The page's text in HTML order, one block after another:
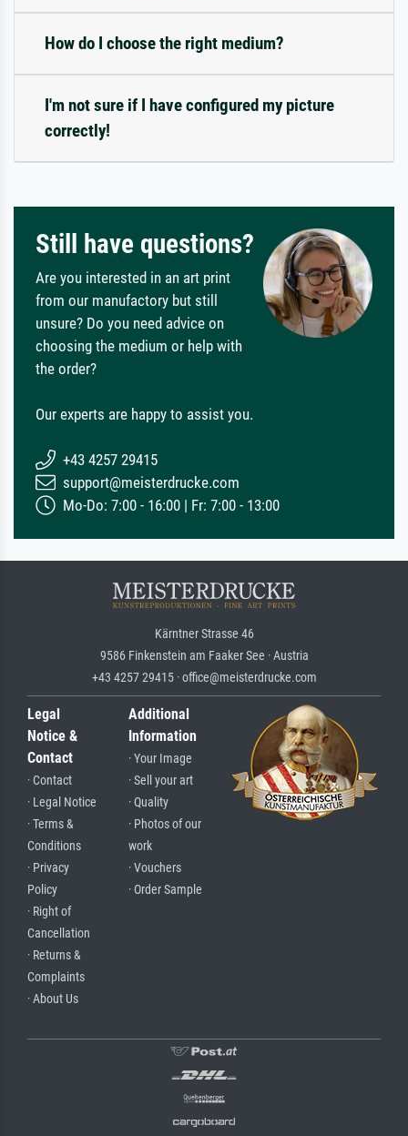
How do I choose the right medium?
I'm not sure if I have configured my picture
correctly!
Still have questions?
Are you interested in an art print
from our manufactory but still
unsure? Do you need advice on
choosing the medium or help with
the order?
Our experts are happy to assist you.
+43 4257 29415
support@meisterdrucke.com
Mo-Do: 7:00 - 16:00 | Fr: 7:00 - 13:00
Kärntner Strasse 46
9586 Finkenstein am Faaker See · Austria
+43 4257 29415 · office@meisterdrucke.com
Legal
Notice &
Contact
· Contact
· Legal Notice
· Terms &
Conditions
· Privacy
Policy
· Right of
Cancellation
· Returns &
Complaints
· About Us
Additional
Information
· Your Image
· Sell your art
· Quality
· Photos of our
work
· Vouchers
· Order Sample